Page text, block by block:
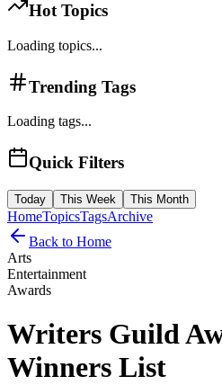
Hot Topics
Loading topics...
Trending Tags
Loading tags...
Quick Filters
Today This Week This Month
HomeTopicsTagsArchive
Back to Home
Arts
Entertainment
Awards
Writers Guild
Winners List